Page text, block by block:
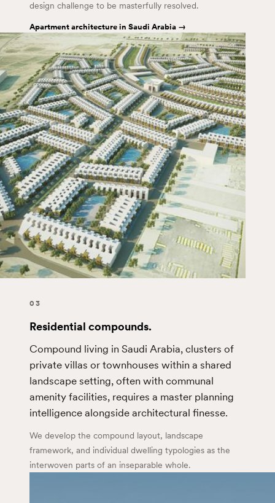
design challenge to be masterfully resolved.
Apartment architecture in Saudi Arabia →
03
Residential compounds.
Compound living in Saudi Arabia, clusters of
private villas or townhouses within a shared
landscape setting, often with communal
amenity facilities, requires a master planning
intelligence alongside architectural finesse.
We develop the compound layout, landscape
framework, and individual dwelling typologies as the
interwoven parts of an inseparable whole.